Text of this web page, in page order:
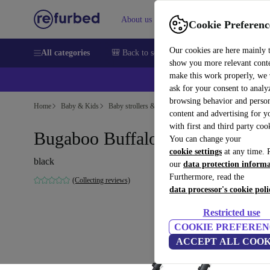
Cookie
Our cookies are here mainly
show you more relevant
make this work properly, we
ask for your consent to
browsing behavior and
content and advertising for
with first and third party
You can change your
cookie settings at any time.
our data protection
Furthermore, read the
data processor's cookie
Restricted use
COOKIE
ACCEPT ALL
About us Sell Help
All categories 🎒 Back to school Smartphones Laptops
Home Baby & Kids Baby strollers & buggies
Bugaboo Buffalo frame
black
(Collecting reviews)